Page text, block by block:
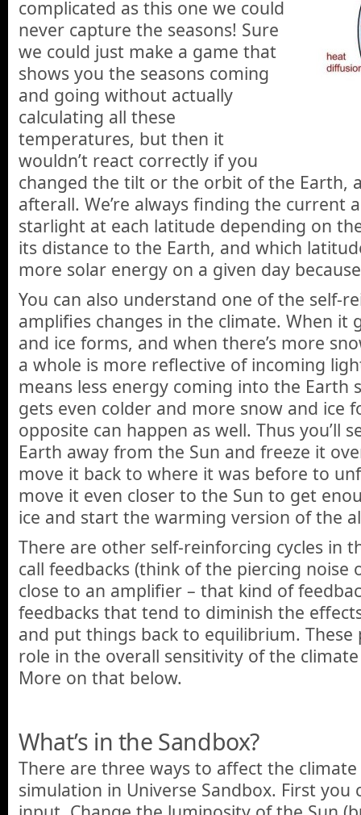
complicated as this one we could
never capture the seasons! Sure
we could just make a game that
shows you the seasons coming
and going without actually
calculating all these
temperatures, but then it
wouldn’t react correctly if you
changed the tilt or the orbit of the Earth,
afterall. We’re always finding the current
starlight at each latitude depending on
its distance to the Earth, and which
more solar energy on a given day
You can also understand one of the self-
amplifies changes in the climate. When it
and ice forms, and when there’s more
a whole is more reflective of incoming
means less energy coming into the Earth
gets even colder and more snow and ice
opposite can happen as well. Thus you’ll
Earth away from the Sun and freeze it
move it back to where it was before to
move it even closer to the Sun to get
ice and start the warming version of the
There are other self-reinforcing cycles in
call feedbacks (think of the piercing noise
close to an amplifier – that kind of
feedbacks that tend to diminish the
and put things back to equilibrium. These
role in the overall sensitivity of the
More on that below.
What’s in the Sandbox?
There are three ways to affect the
simulation in Universe Sandbox. First you